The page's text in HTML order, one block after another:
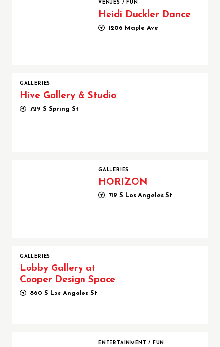
VENUES / FUN
Heidi Duckler Dance
1206 Maple Ave
GALLERIES
Hive Gallery & Studio
729 S Spring St
GALLERIES
HORIZON
719 S Los Angeles St
GALLERIES
Lobby Gallery at
Cooper Design Space
860 S Los Angeles St
ENTERTAINMENT/ FUN